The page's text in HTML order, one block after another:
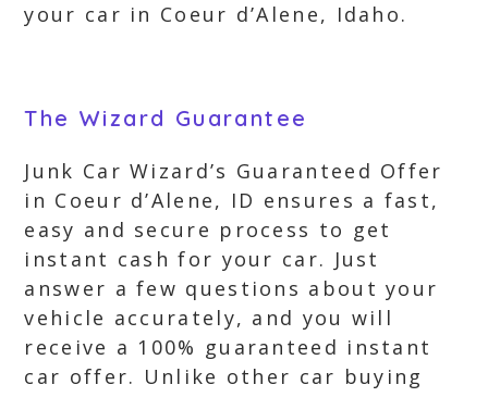
your car in Coeur d’Alene, Idaho.
The Wizard Guarantee
Junk Car Wizard’s Guaranteed Offer
in Coeur d’Alene, ID ensures a fast,
easy and secure process to get
instant cash for your car. Just
answer a few questions about your
vehicle accurately, and you will
receive a 100% guaranteed instant
car offer. Unlike other car buying